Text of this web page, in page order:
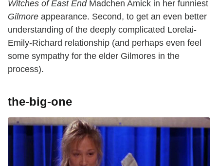
Witches of East EndMadchen Amick in her funniest
Gilmore appearance. Second, to get an even better
understanding of the deeply complicated Lorelai-
Emily-Richard relationship (and perhaps even feel
some sympathy for the elder Gilmores in the
process).
the-big-one